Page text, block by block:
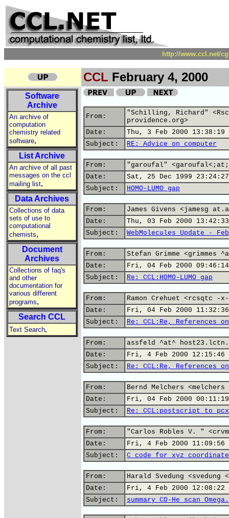
http://www.ccl.net/
CCL February 4, 2000
Software
Archive
An archive of
computation
chemistry related
software,
List Archive
An archive of all past
messages on the ccl
mailing list,
Data Archives
Collections of data
sets of use to
computational
chemists,
Document
Archives
Collections of faq's
and other
documentation for
various different
programs,
Search CCL
Text Search,
From:
"Schilling, Richard"
providence.org>
Date:
Thu, 3 Feb 2000 13:38:19
Subject:
RE: Advice on computer
From:
"garoufal"
Date:
Sat, 25 Dec 1999
Subject:
HOMO-LUMO gap
From:
James Givens <jamesg
Date:
Thu, 03 Feb 2000
Subject:
WebMolecules Update -
From:
Stefan Grimme <grimmes
Date:
Fri, 04 Feb 2000 09:46:14
Subject:
Re: CCL:HOMO-LUMO gap
From:
Ramon Crehuet <rcsqtc
Date:
Fri, 04 Feb 2000 11:32:36
Subject:
Re: CCL:Re,
From:
assfeld ^at^
Date:
Fri, 4 Feb 2000 12:15:46
Subject:
Re: CCL:Re,
From:
Bernd Melchers
Date:
Fri, 04 Feb 2000 00:11:19
Subject:
Re: CCL:postscript to pcx
From:
"Carlos Robles V. "
Date:
Fri, 4 Feb 2000 11:09:56
Subject:
C code for xyz
From:
Harald Svedung
Date:
Fri, 4 Feb 2000 12:08:22
Subject:
summary CO-He scan